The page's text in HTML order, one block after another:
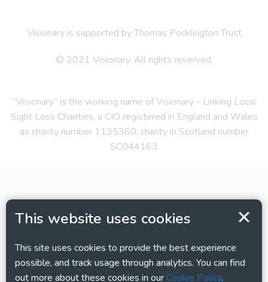
This website uses cookies
This site uses cookies to provide the best experience
possible, and track usage through analytics. You can find
out more about these cookies in ourCookie Policy.
Visionary is supported by Thomas Pocklington Trust
© 2021 Visionary. All rights reserved.
“Visionary” is the working name of Visionary - Linking Local
Sight Loss Charities, a CIO registered in England and Wales
as charity number 1135360, charity in Scotland number
SC044163